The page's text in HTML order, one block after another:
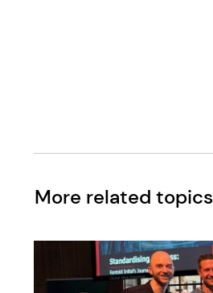
More related topics